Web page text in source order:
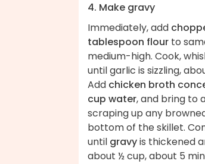
4. Make gravy
Immediately, add
tablespoon flour to
medium-high. Cook,
until garlic is sizzling,
Add chicken broth
cup water, and bring to
scraping up any
bottom of the skillet.
until gravyis thickened
about ½ cup, about 5